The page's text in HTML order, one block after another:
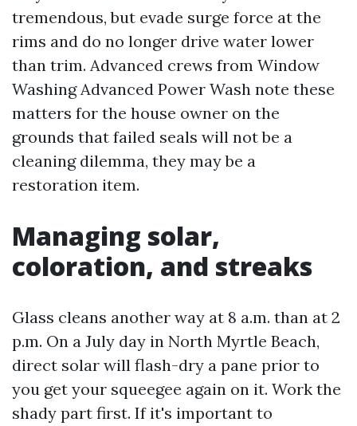
tremendous, but evade surge force at the
rims and do no longer drive water lower
than trim. Advanced crews from Window
Washing Advanced Power Wash note these
matters for the house owner on the
grounds that failed seals will not be a
cleaning dilemma, they may be a
restoration item.
Managing solar,
coloration, and streaks
Glass cleans another way at 8 a.m. than at 2
p.m. On a July day in North Myrtle Beach,
direct solar will flash-dry a pane prior to
you get your squeegee again on it. Work the
shady part first. If it's important to